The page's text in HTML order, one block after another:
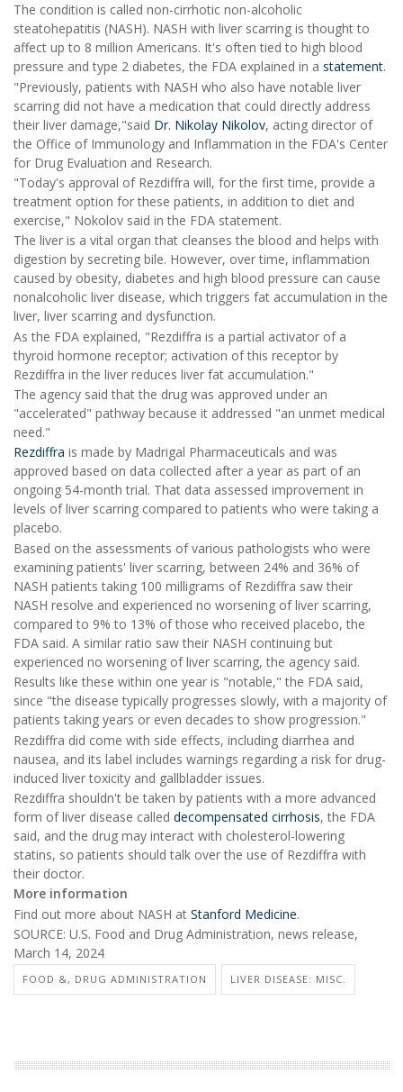
The condition is called non-cirrhotic non-alcoholic
steatohepatitis (NASH). NASH with liver scarring is thought to
affect up to 8 million Americans. It's often tied to high blood
pressure and type 2 diabetes, the FDA explained in a statement.
"Previously, patients with NASH who also have notable liver
scarring did not have a medication that could directly address
their liver damage,"said Dr. Nikolay Nikolov, acting director of
the Office of Immunology and Inflammation in the FDA's Center
for Drug Evaluation and Research.
"Today's approval of Rezdiffra will, for the first time, provide a
treatment option for these patients, in addition to diet and
exercise," Nokolov said in the FDA statement.
The liver is a vital organ that cleanses the blood and helps with
digestion by secreting bile. However, over time, inflammation
caused by obesity, diabetes and high blood pressure can cause
nonalcoholic liver disease, which triggers fat accumulation in the
liver, liver scarring and dysfunction.
As the FDA explained, "Rezdiffra is a partial activator of a
thyroid hormone receptor; activation of this receptor by
Rezdiffra in the liver reduces liver fat accumulation."
The agency said that the drug was approved under an
"accelerated" pathway because it addressed "an unmet medical
need."
Rezdiffra is made by Madrigal Pharmaceuticals and was
approved based on data collected after a year as part of an
ongoing 54-month trial. That data assessed improvement in
levels of liver scarring compared to patients who were taking a
placebo.
Based on the assessments of various pathologists who were
examining patients' liver scarring, between 24% and 36% of
NASH patients taking 100 milligrams of Rezdiffra saw their
NASH resolve and experienced no worsening of liver scarring,
compared to 9% to 13% of those who received placebo, the
FDA said. A similar ratio saw their NASH continuing but
experienced no worsening of liver scarring, the agency said.
Results like these within one year is "notable," the FDA said,
since "the disease typically progresses slowly, with a majority of
patients taking years or even decades to show progression."
Rezdiffra did come with side effects, including diarrhea and
nausea, and its label includes warnings regarding a risk for drug-
induced liver toxicity and gallbladder issues.
Rezdiffra shouldn't be taken by patients with a more advanced
form of liver disease called decompensated cirrhosis, the FDA
said, and the drug may interact with cholesterol-lowering
statins, so patients should talk over the use of Rezdiffra with
their doctor.
More information
Find out more about NASH at Stanford Medicine.
SOURCE: U.S. Food and Drug Administration, news release,
March 14, 2024
FOOD &, DRUG ADMINISTRATION LIVER DISEASE: MISC.